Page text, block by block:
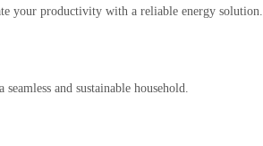
your productivity with a reliable energy solution.
and sustainable household.